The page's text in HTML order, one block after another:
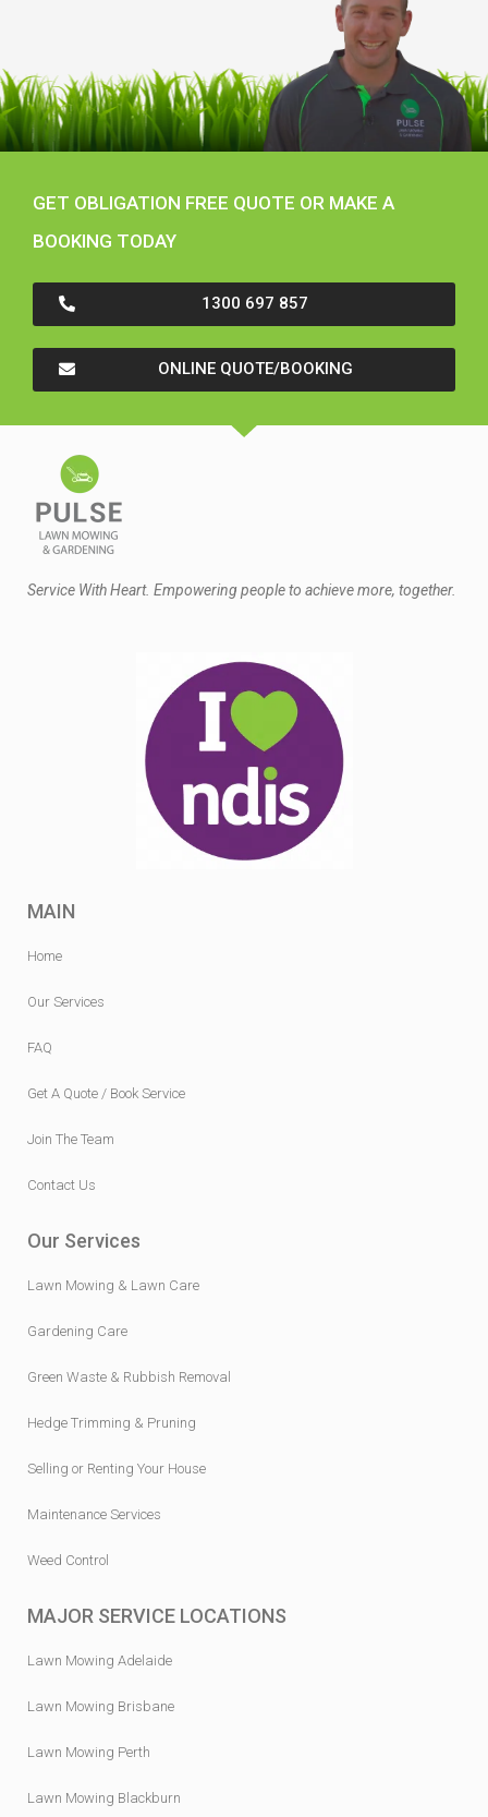
GET OBLIGATION FREE QUOTE OR MAKE A
BOOKING TODAY
1300 697 857
ONLINE QUOTE/BOOKING
Service With Heart. Empowering people to achieve more, together.
MAIN
Home
Our Services
FAQ
Get A Quote / Book Service
Join The Team
Contact Us
Our Services
Lawn Mowing & Lawn Care
Gardening Care
Green Waste & Rubbish Removal
Hedge Trimming & Pruning
Selling or Renting Your House
Maintenance Services
Weed Control
MAJOR SERVICE LOCATIONS
Lawn Mowing Adelaide
Lawn Mowing Brisbane
Lawn Mowing Perth
Lawn Mowing Blackburn